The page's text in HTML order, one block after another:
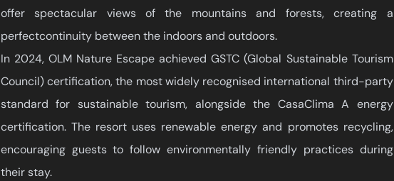
offer spectacular views of the mountains and forests, creating a
perfectcontinuity between the indoors and outdoors.
In 2024, OLM Nature Escape achieved GSTC (Global Sustainable Tourism
Council) certification, the most widely recognised international third-party
standard for sustainable tourism, alongside the CasaClima A energy
certification. The resort uses renewable energy and promotes recycling,
encouraging guests to follow environmentally friendly practices during
their stay.